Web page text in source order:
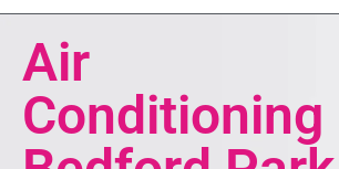
Air
Conditioning